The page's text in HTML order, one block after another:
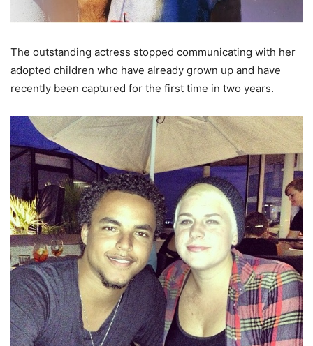
The outstanding actress stopped communicating with her
adopted children who have already grown up and have
recently been captured for the first time in two years.